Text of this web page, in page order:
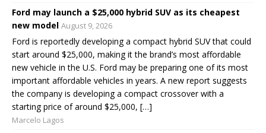
Ford may launch a $25,000 hybrid SUV as its cheapest
new model August 9, 2026
Ford is reportedly developing a compact hybrid SUV that could
start around $25,000, making it the brand’s most affordable
new vehicle in the U.S. Ford may be preparing one of its most
important affordable vehicles in years. A new report suggests
the company is developing a compact crossover with a
starting price of around $25,000, […]
Marcelo Lagos